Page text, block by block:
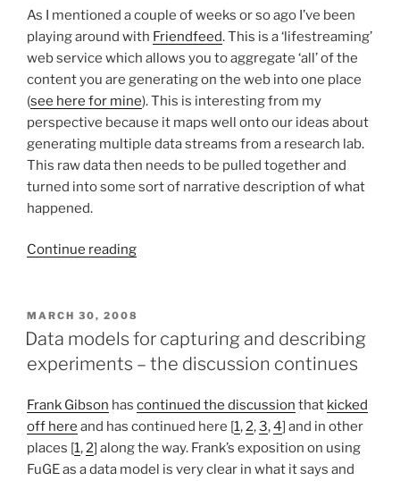
–
Probabilistic
reasoning
on
contingent
and
dynamic
vocabularies”
As I mentioned a couple of weeks or so ago I’ve been
playing around with Friendfeed. This is a ‘lifestreaming’
web service which allows you to aggregate ‘all’ of the
content you are generating on the web into one place
(see here for mine). This is interesting from my
perspective because it maps well onto our ideas about
generating multiple data streams from a research lab.
This raw data then needs to be pulled together and
turned into some sort of narrative description of what
happened.
Continue reading“Friendfeed,
workstreaming”
POSTED
ON
MARCH 30, 2008
Data models for capturing and describing
experiments – the discussion continues
Frank Gibson has continued the discussion that kicked
off here and has continued here [1, 2,3,4] and in other
places [1, 2] along the way. Frank’s exposition on using
FuGE as a data model is very clear in what it says and